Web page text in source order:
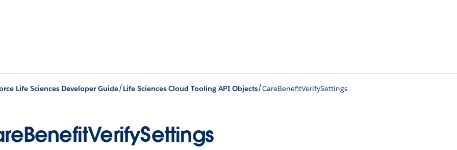
Life Sciences Developer Guide/Life Sciences Cloud Tooling API Objects/CareBenefitVerifySettings